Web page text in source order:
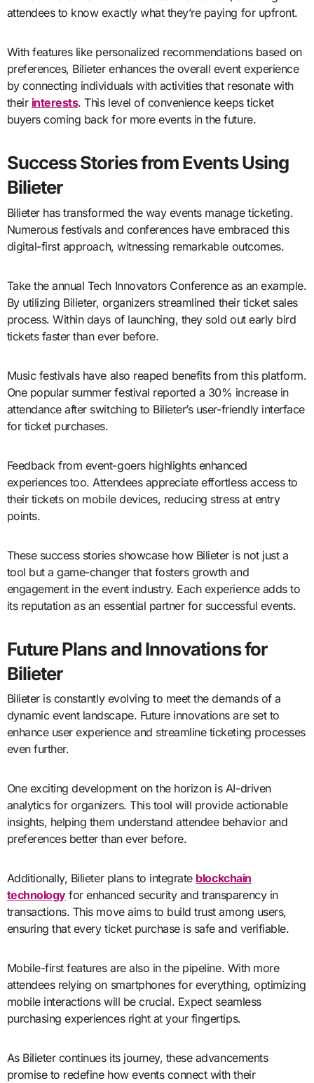
attendees to know exactly what they’re paying for upfront.
With features like personalized recommendations based on
preferences, Bilieter enhances the overall event experience
by connecting individuals with activities that resonate with
their interests. This level of convenience keeps ticket
buyers coming back for more events in the future.
Success Stories from Events Using
Bilieter
Bilieter has transformed the way events manage ticketing.
Numerous festivals and conferences have embraced this
digital-first approach, witnessing remarkable outcomes.
Take the annual Tech Innovators Conference as an example.
By utilizing Bilieter, organizers streamlined their ticket sales
process. Within days of launching, they sold out early bird
tickets faster than ever before.
Music festivals have also reaped benefits from this platform.
One popular summer festival reported a 30% increase in
attendance after switching to Bilieter’s user-friendly interface
for ticket purchases.
Feedback from event-goers highlights enhanced
experiences too. Attendees appreciate effortless access to
their tickets on mobile devices, reducing stress at entry
points.
These success stories showcase how Bilieter is not just a
tool but a game-changer that fosters growth and
engagement in the event industry. Each experience adds to
its reputation as an essential partner for successful events.
Future Plans and Innovations for
Bilieter
Bilieter is constantly evolving to meet the demands of a
dynamic event landscape. Future innovations are set to
enhance user experience and streamline ticketing processes
even further.
One exciting development on the horizon is AI-driven
analytics for organizers. This tool will provide actionable
insights, helping them understand attendee behavior and
preferences better than ever before.
Additionally, Bilieter plans to integrate blockchain
technologyfor enhanced security and transparency in
transactions. This move aims to build trust among users,
ensuring that every ticket purchase is safe and verifiable.
Mobile-first features are also in the pipeline. With more
attendees relying on smartphones for everything, optimizing
mobile interactions will be crucial. Expect seamless
purchasing experiences right at your fingertips.
As Bilieter continues its journey, these advancements
promise to redefine how events connect with their